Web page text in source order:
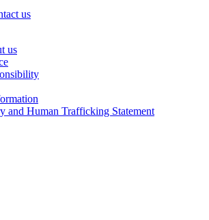
us
us
and Human Trafficking Statement